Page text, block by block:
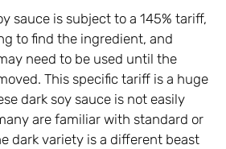
sauce is subject to a 145% tariff,
to find the ingredient, and
need to be used until the
This specific tariff is a huge
dark soy sauce is not easily
are familiar with standard or
dark variety is a different beast